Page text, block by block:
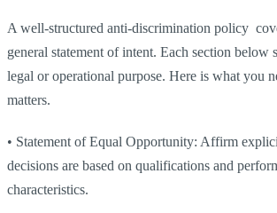
A well-structured anti-discrimination policy
general statement of intent. Each section below
legal or operational purpose. Here is what you
matters.
• Statement of Equal Opportunity: Affirm
decisions are based on qualifications and
characteristics.